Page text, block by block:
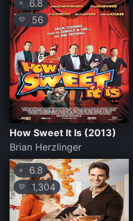
⭐ 6.8
💛 56
How Sweet It Is (2013)
Brian Herzlinger
⭐ 6.8
💛 1,304